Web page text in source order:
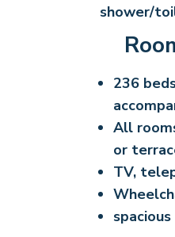
shower/
236
All
or
TV,